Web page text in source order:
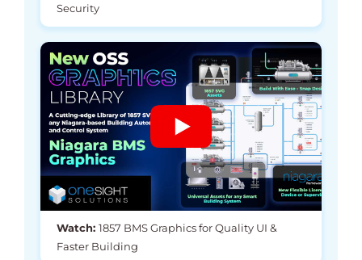
Security
Watch: 1857 BMS Graphics for Quality UI &
Faster Building